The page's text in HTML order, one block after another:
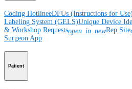
Coding HotlineeDFUs (Instructions for Use)
Labeling System (GELS)Unique Device
& Workshop Requestsopen_in_newRep Site
Surgeon App
Patient